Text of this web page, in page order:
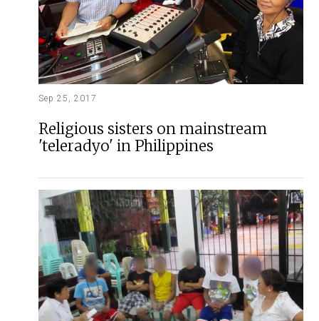
Sep 25, 2017
Religious sisters on mainstream
'teleradyo' in Philippines